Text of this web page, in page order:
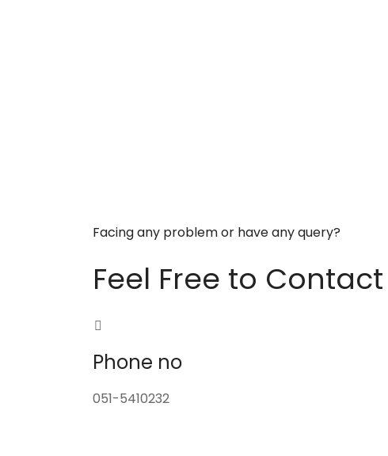
Facing any problem or have any query?
Feel Free to Contact
Phone no
051-5410232